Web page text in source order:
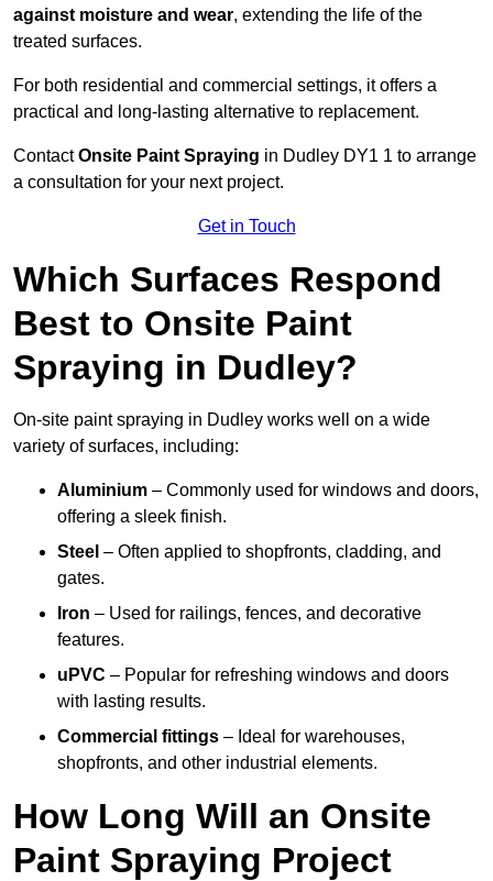
against moisture and wear, extending the life of the
treated surfaces.
For both residential and commercial settings, it offers a
practical and long-lasting alternative to replacement.
ContactOnsite Paint Spraying in Dudley DY1 1 to arrange
a consultation for your next project.
Get in Touch
Which Surfaces Respond
Best to Onsite Paint
Spraying in Dudley?
On-site paint spraying in Dudley works well on a wide
variety of surfaces, including:
Aluminium – Commonly used for windows and doors,
offering a sleek finish.
Steel – Often applied to shopfronts, cladding, and
gates.
Iron – Used for railings, fences, and decorative
features.
uPVC – Popular for refreshing windows and doors
with lasting results.
Commercial fittings – Ideal for warehouses,
shopfronts, and other industrial elements.
How Long Will an Onsite
Paint Spraying Project